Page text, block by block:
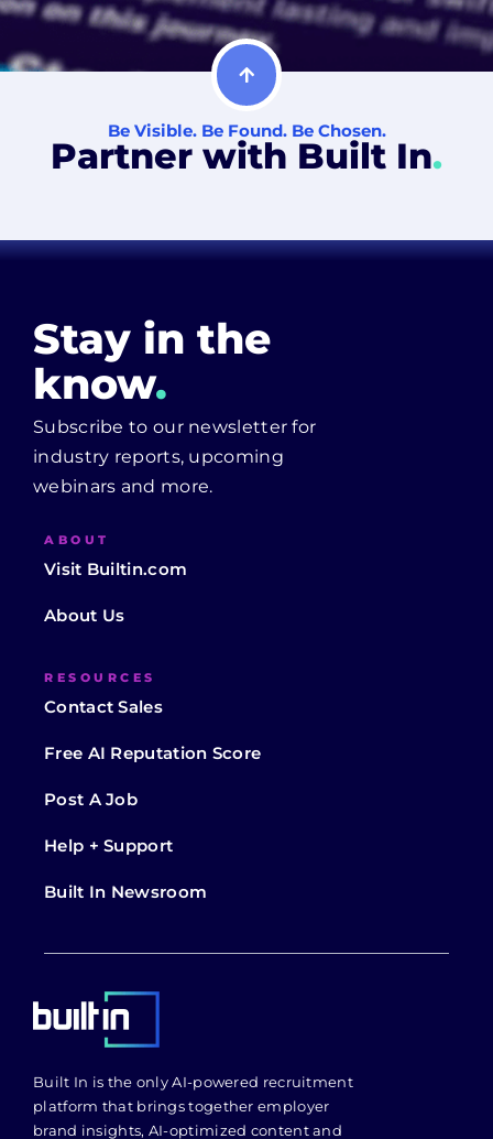
Be Visible. Be Found. Be Chosen.
Partner with Built In.
Stay in the
know.
Subscribe to our newsletter for
industry reports, upcoming
webinars and more.
ABOUT
Visit Builtin.com
About Us
RESOURCES
Contact Sales
Free AI Reputation Score
Post A Job
Help + Support
Built In Newsroom
Built In is the only AI-powered recruitment
platform that brings together employer
brand insights, AI-optimized content and